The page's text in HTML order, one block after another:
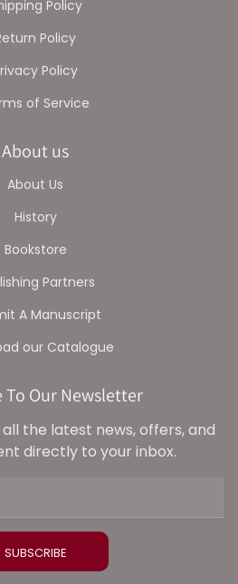
Policy
Policy
Policy
of Service
About us
About Us
History
Bookstore
Partners
A Manuscript
our Catalogue
To Our Newsletter
the latest news, offers, and
directly to your inbox.